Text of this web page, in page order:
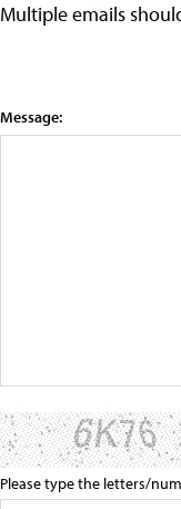
Multiple emails
Message:
Please type the letters/